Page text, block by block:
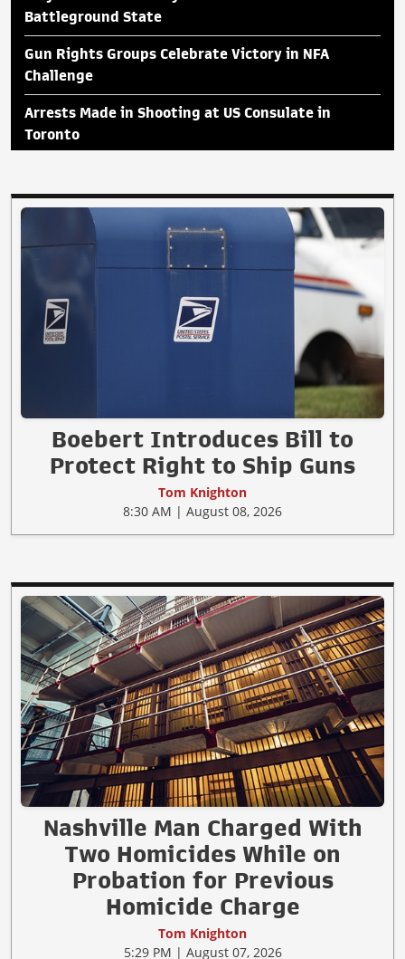
Battleground State
Gun Rights Groups Celebrate Victory in NFA
Challenge
Arrests Made in Shooting at US Consulate in
Toronto
Boebert Introduces Bill to
Protect Right to Ship Guns
Tom Knighton
8:30 AM | August 08, 2026
Nashville Man Charged With
Two Homicides While on
Probation for Previous
Homicide Charge
Tom Knighton
5:29 PM | August 07, 2026